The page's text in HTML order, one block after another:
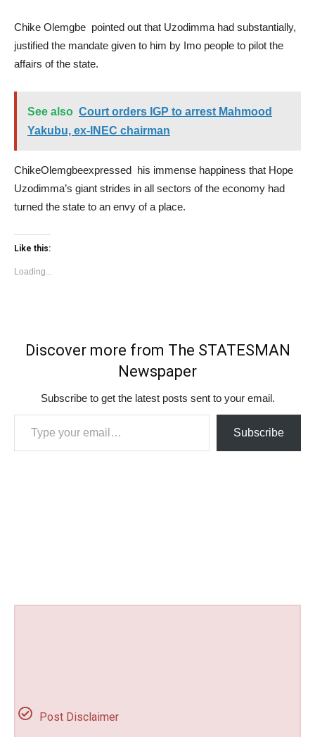
Chike Olemgbe pointed out that Uzodimma had substantially,
justified the mandate given to him by Imo people to pilot the
affairs of the state.
See also Court orders IGP to arrest Mahmood
Yakubu, ex-INEC chairman
ChikeOlemgbeexpressed his immense happiness that Hope
Uzodimma’s giant strides in all sectors of the economy had
turned the state to an envy of a place.
Like this:
Loading...
Discover more from The STATESMAN
Newspaper
Subscribe to get the latest posts sent to your email.
Type your email…
Subscribe
Post Disclaimer